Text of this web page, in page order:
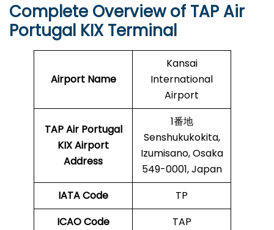
Complete Overview of TAP Air
Portugal KIX Terminal
Airport Name
Kansai
International
Airport
TAP Air Portugal
KIXAirport
Address
1番地
Senshukukokita,
Izumisano, Osaka
549-0001, Japan
IATA Code
TP
ICAO Code
TAP